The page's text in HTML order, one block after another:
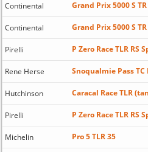
Continental Grand Prix 5000 S
Continental Grand Prix 5000 S
Pirelli P Zero Race TLR RS
Rene Herse Snoqualmie Pass
Hutchinson Caracal Race TLR
Pirelli P Zero Race TLR RS
Michelin Pro 5 TLR 35